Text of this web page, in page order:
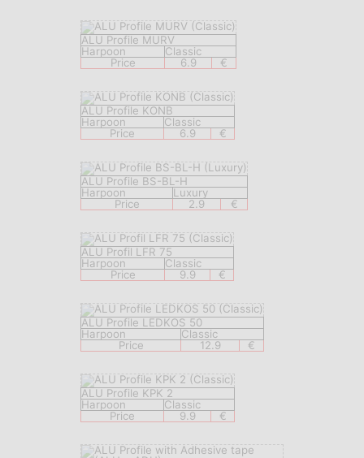
ALU Profile MURV
Harpoon
Classic
Price
6.9 €
ALU Profile KONB
Harpoon
Classic
Price
6.9 €
ALU Profile BS-BL-H
Harpoon
Luxury
Price
2.9 €
ALU Profil LFR 75
Harpoon
Classic
Price
9.9 €
ALU Profile LEDKOS 50
Harpoon
Classic
Price
12.9 €
ALU Profile KPK 2
Harpoon
Classic
Price
9.9 €